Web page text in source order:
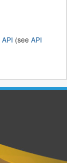
API (see API